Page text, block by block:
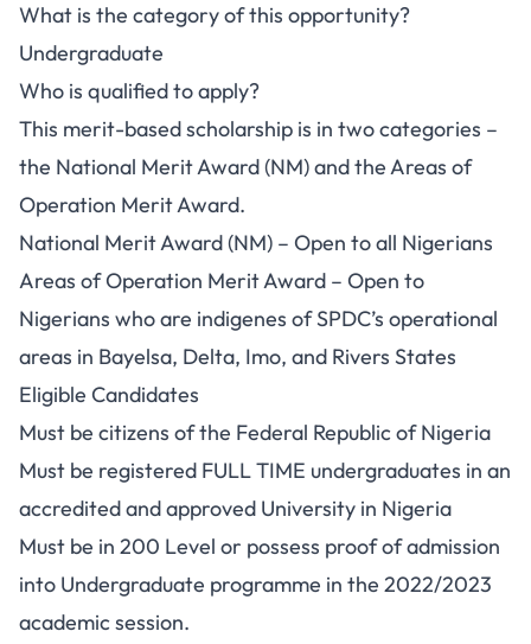
What is the category of this opportunity?
Undergraduate
Who is qualified to apply?
This merit-based scholarship is in two categories –
the National Merit Award (NM) and the Areas of
Operation Merit Award.
National Merit Award (NM) – Open to all Nigerians
Areas of Operation Merit Award – Open to
Nigerians who are indigenes of SPDC’s operational
areas in Bayelsa, Delta, Imo, and Rivers States
Eligible Candidates
Must be citizens of the Federal Republic of Nigeria
Must be registered FULL TIME undergraduates in an
accredited and approved University in Nigeria
Must be in 200 Level or possess proof of admission
into Undergraduate programme in the 2022/2023
academic session.